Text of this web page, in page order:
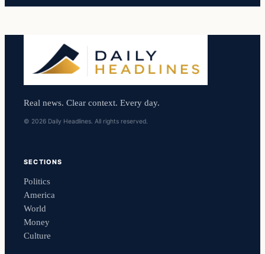
Real news. Clear context. Every day.
© 2026 Daily Headlines. All rights reserved.
SECTIONS
Politics
America
World
Money
Culture